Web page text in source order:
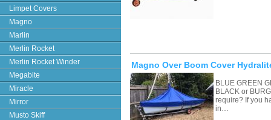
Limpet Covers
Magno
Marlin
Merlin Rocket
Merlin Rocket Winder
Megabite
Miracle
Mirror
Musto Skiff
Magno Over Boom Cover
BLUE GREEN
BLACK or
require? If you
in…